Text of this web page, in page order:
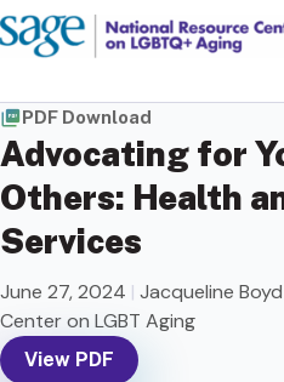
PDF Download
Advocating for
Others: Health
Services
June 27, 2024 | Jacqueline
Center on LGBT Aging
View PDF